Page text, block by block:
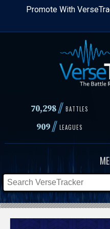
Skip
content
Promote With
70,298// BATTLES
909// LEAGUES